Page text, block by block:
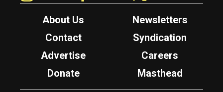
About Us
Newsletters
Contact
Syndication
Advertise
Careers
Donate
Masthead